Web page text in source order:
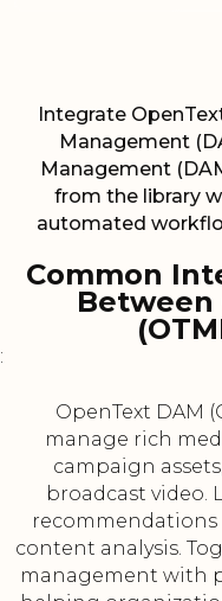
Integrate
Management
Management
from the library
automated
Common
Between
:
OpenText DAM
manage rich
campaign
broadcast video.
recommendations
content analysis.
management with